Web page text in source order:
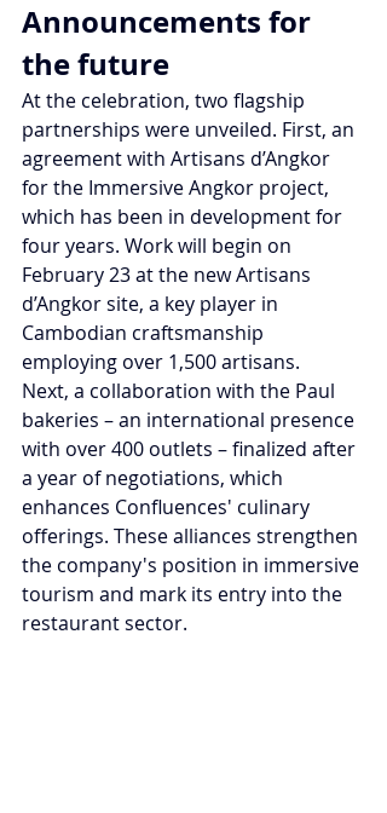
Announcements for
the future
At the celebration, two flagship
partnerships were unveiled. First, an
agreement with Artisans d’Angkor
for the Immersive Angkor project,
which has been in development for
four years. Work will begin on
February 23 at the new Artisans
d’Angkor site, a key player in
Cambodian craftsmanship
employing over 1,500 artisans.
Next, a collaboration with the Paul
bakeries – an international presence
with over 400 outlets – finalized after
a year of negotiations, which
enhances Confluences' culinary
offerings. These alliances strengthen
the company's position in immersive
tourism and mark its entry into the
restaurant sector.